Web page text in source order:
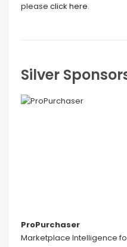
please click here.
Silver
ProPurchaser
Marketplace Intelligence